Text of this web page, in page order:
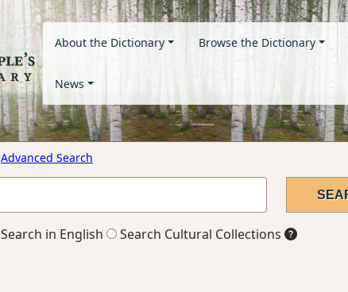
About the Dictionary Browse the Dictionary
News
Advanced Search
Search in English Search Cultural Collections